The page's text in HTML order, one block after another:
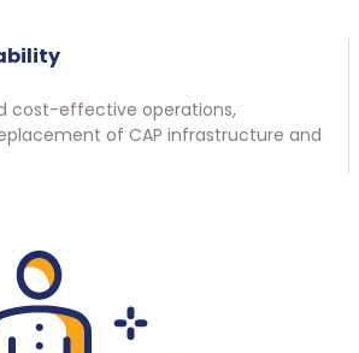
cost-effective operations,
of CAP infrastructure and